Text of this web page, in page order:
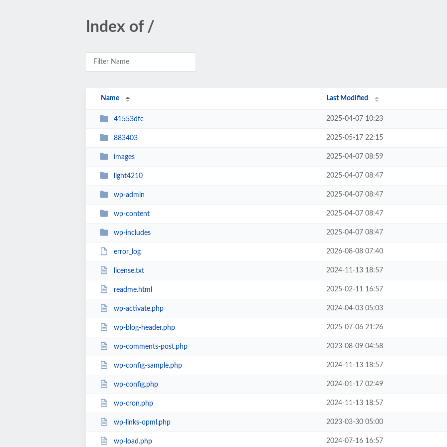
Index of /
Name Last Modified
41553dfc 2025-04-07 10:23
883403 2025-05-17 22:15
images 2025-04-07 08:59
light4210 2025-04-07 08:47
wp-admin 2025-04-07 08:47
wp-content 2025-04-07 08:47
wp-includes 2025-04-07 08:47
error_log 2026-08-08 07:40
license.txt 2024-11-13 18:57
readme.html 2025-02-11 16:57
wp-activate.php 2024-04-03 05:03
wp-blog-header.php 2025-07-06 21:26
wp-comments-post.php 2023-08-09 04:58
wp-config-sample.php 2024-11-13 18:57
wp-config.php 2024-01-17 02:49
wp-cron.php 2024-11-13 18:57
wp-links-opml.php 2023-03-30 05:00
wp-load.php 2024-07-16 16:57